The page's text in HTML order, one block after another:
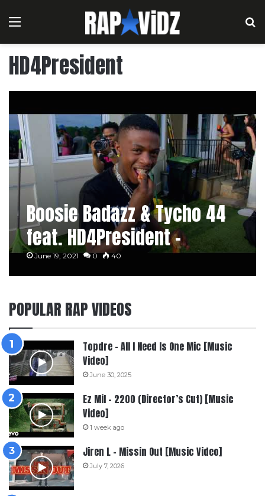
Menu
HD4President
Boosie Badazz & Tycho 44
feat. HD4President –
Backyard Vibe
June 19, 2021 0 40
POPULAR RAP VIDEOS
Topdre – All I Need Is One Mic [Music
Video]
June 30, 2025
Ez Mil – 2200 (Director’s Cut) [Music
Video]
1 week ago
Jiren L – Missin Out [Music Video]
July 7, 2026